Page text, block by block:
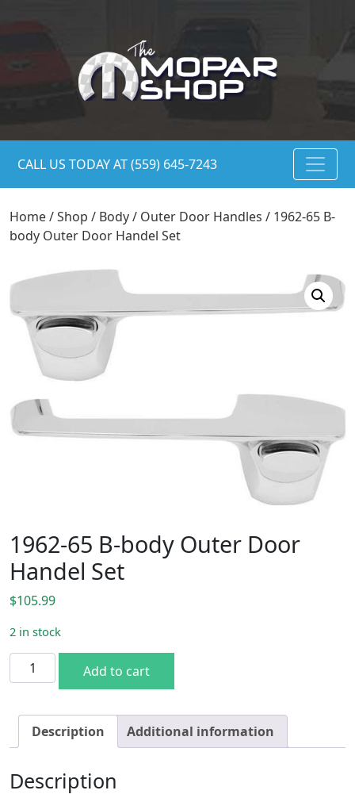
CALL US TODAY AT (559) 645-7243
Home/Shop / Body/ Outer Door Handles / 1962-65 B-
body Outer Door Handel Set
1962-65 B-body Outer Door
Handel Set
$105.99
2 in stock
1962-65 B-body Outer Door Handel Set quantity
Add to cart
Description Additional information
Description